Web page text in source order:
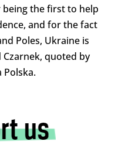
the first to help
and for the fact
Poles, Ukraine is
quoted by
Polska.